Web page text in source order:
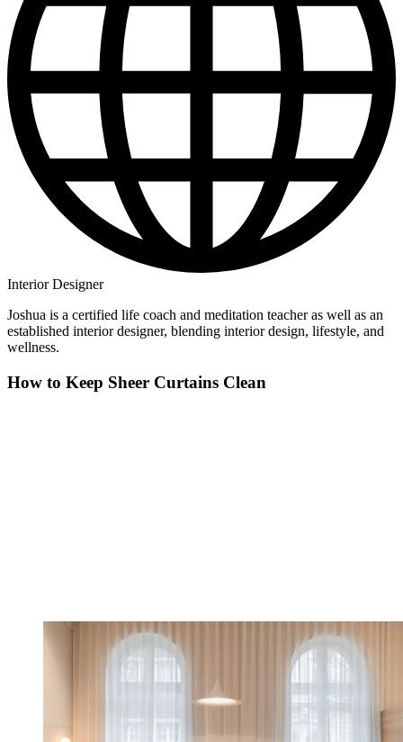
Interior Designer
Joshua is a certified life coach and meditation teacher as well as an
established interior designer, blending interior design, lifestyle, and
wellness.
How to Keep Sheer Curtains Clean